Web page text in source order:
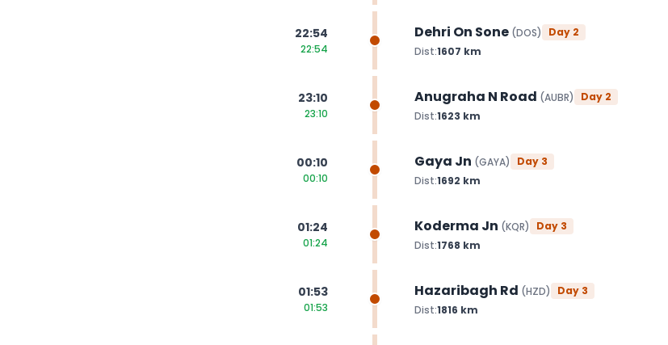
22:54
22:54
Dehri On Sone (DOS) Day 2
Dist:1607 km
23:10
23:10
Anugraha N Road (AUBR) Day 2
Dist:1623 km
00:10
00:10
Gaya Jn (GAYA) Day 3
Dist:1692 km
01:24
01:24
Koderma Jn (KQR) Day 3
Dist:1768 km
01:53
01:53
Hazaribagh Rd (HZD) Day 3
Dist:1816 km